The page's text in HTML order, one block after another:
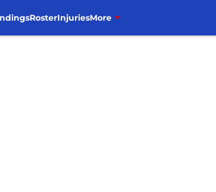
RosterInjuriesMore